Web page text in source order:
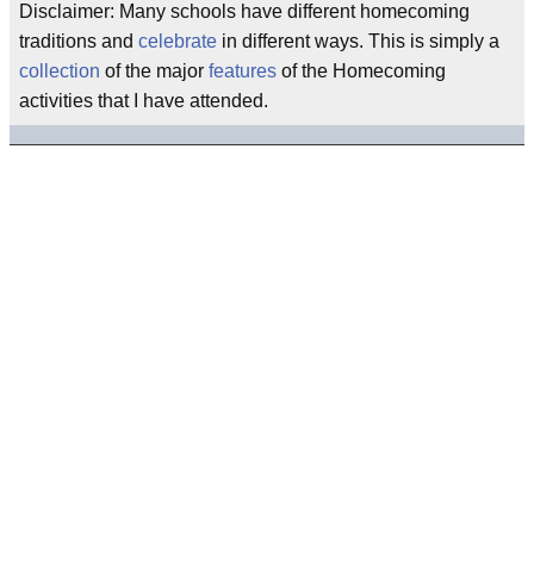
Disclaimer: Many schools have different homecoming
traditions and celebrate in different ways. This is simply a
collection of the major features of the Homecoming
activities that I have attended.